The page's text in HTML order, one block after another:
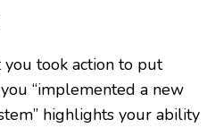
took action to put
“implemented a new
highlights your ability